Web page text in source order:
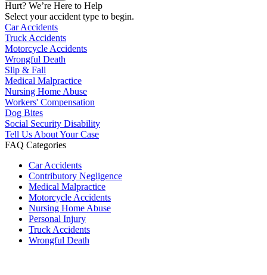
Hurt? We’re Here to Help
Select your accident type to begin.
Car Accidents
Truck Accidents
Motorcycle Accidents
Wrongful Death
Slip & Fall
Medical Malpractice
Nursing Home Abuse
Workers' Compensation
Dog Bites
Social Security Disability
Tell Us About Your Case
FAQ Categories
Car Accidents
Contributory Negligence
Medical Malpractice
Motorcycle Accidents
Nursing Home Abuse
Personal Injury
Truck Accidents
Wrongful Death